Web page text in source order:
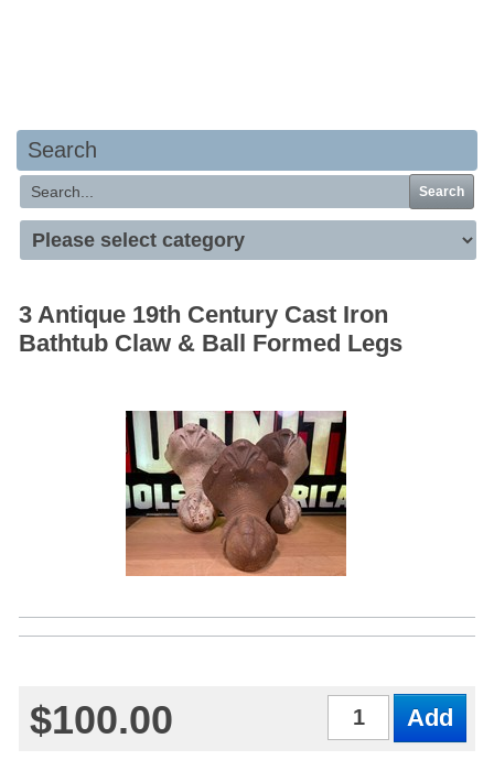
Search
Search
3 Antique 19th Century Cast Iron
Bathtub Claw & Ball Formed Legs
$100.00